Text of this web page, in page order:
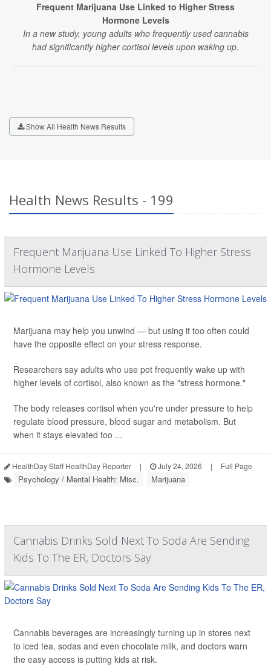
Frequent Marijuana Use Linked to Higher Stress
Hormone Levels
In a new study, young adults who frequently used cannabis
had significantly higher cortisol levels upon waking up.
Show All Health News Results
Health News Results - 199
Frequent Marijuana Use Linked To Higher Stress
Hormone Levels
Marijuana may help you unwind — but using it too often could
have the opposite effect on your stress response.
Researchers say adults who use pot frequently wake up with
higher levels of cortisol, also known as the "stress hormone."
The body releases cortisol when you're under pressure to help
regulate blood pressure, blood sugar and metabolism. But
when it stays elevated too ...
HealthDay Staff HealthDay Reporter | July 24, 2026 | Full Page
Psychology / Mental Health: Misc. Marijuana
Cannabis Drinks Sold Next To Soda Are Sending
Kids To The ER, Doctors Say
Cannabis beverages are increasingly turning up in stores next
to iced tea, sodas and even chocolate milk, and doctors warn
the easy access is putting kids at risk.